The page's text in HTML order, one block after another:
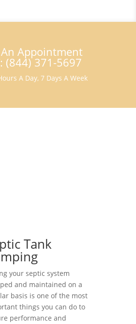
Appointment
(844) 371-5697
A Day, 7 Days A Week
Tank
your septic system
and maintained on a
basis is one of the most
things you can do to
performance and